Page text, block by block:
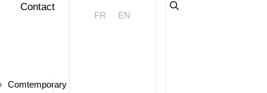
Comtemporary
Contact
FR EN